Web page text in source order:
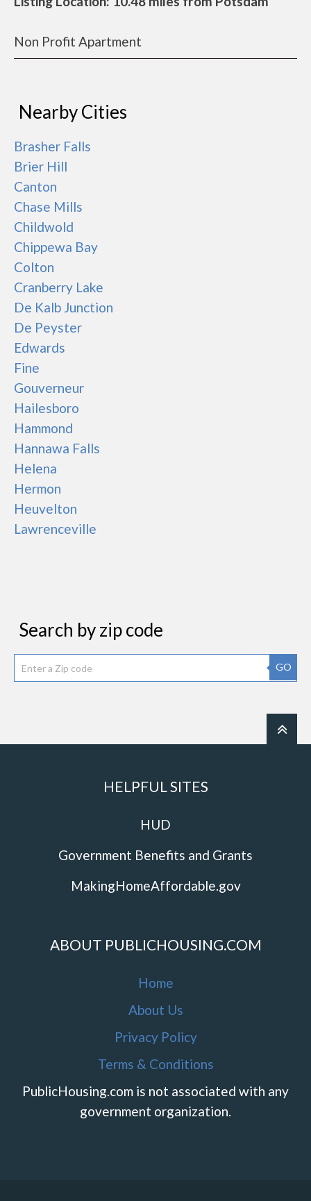
Non Profit Apartment
Nearby Cities
Brasher Falls
Brier Hill
Canton
Chase Mills
Childwold
Chippewa Bay
Colton
Cranberry Lake
De Kalb Junction
De Peyster
Edwards
Fine
Gouverneur
Hailesboro
Hammond
Hannawa Falls
Helena
Hermon
Heuvelton
Lawrenceville
Search by zip code
GO
HELPFUL SITES
HUD
Government Benefits and Grants
MakingHomeAffordable.gov
ABOUT PUBLICHOUSING.COM
Home
About Us
Privacy Policy
Terms & Conditions
PublicHousing.com is not associated with any
government organization.